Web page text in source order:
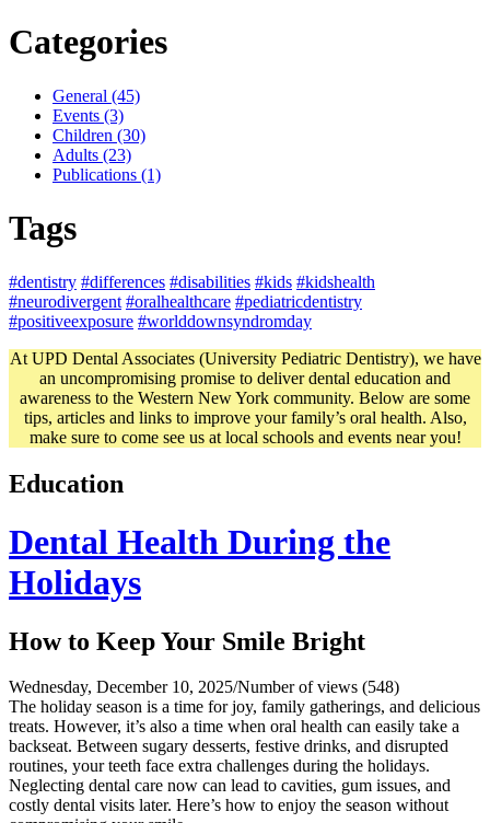
Categories
General (45)
Events (3)
Children (30)
Adults (23)
Publications (1)
Tags
#dentistry #differences #disabilities #kids #kidshealth
#neurodivergent #oralhealthcare #pediatricdentistry
#positiveexposure #worlddownsyndromday
At UPD Dental Associates (University Pediatric Dentistry), we have
an uncompromising promise to deliver dental education and
awareness to the Western New York community. Below are some
tips, articles and links to improve your family’s oral health. Also,
make sure to come see us at local schools and events near you!
Education
Dental Health During the
Holidays
How to Keep Your Smile Bright
Wednesday, December 10, 2025/Number of views (548)
The holiday season is a time for joy, family gatherings, and delicious
treats. However, it’s also a time when oral health can easily take a
backseat. Between sugary desserts, festive drinks, and disrupted
routines, your teeth face extra challenges during the holidays.
Neglecting dental care now can lead to cavities, gum issues, and
costly dental visits later. Here’s how to enjoy the season without